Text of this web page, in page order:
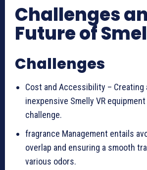
Challenges
Future of
Challenges
Cost and Accessibility – Creating
inexpensive Smelly VR
challenge.
fragrance Management entails
overlap and ensuring a smooth
various odors.